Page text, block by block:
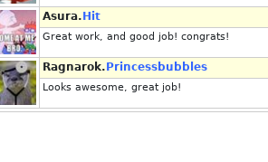
Asura. Hit
Great work, and good job! congrats!
Ragnarok. Princessbubbles
Looks awesome, great job!